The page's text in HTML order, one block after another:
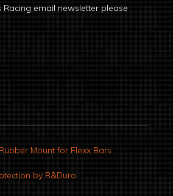
Racing email newsletter please
Mount for Flexx Bars
by R&Duro